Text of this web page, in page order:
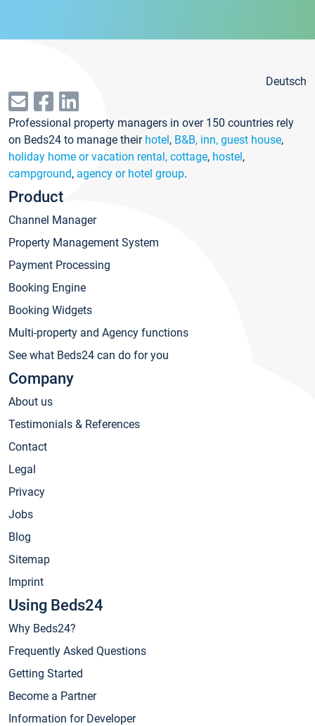
Deutsch
Professional property managers in over 150 countries rely
on Beds24 to manage their hotel, B&B, inn, guest house,
holiday home or vacation rental, cottage, hostel,
campground, agency or hotel group.
Product
Channel Manager
Property Management System
Payment Processing
Booking Engine
Booking Widgets
Multi-property and Agency functions
See what Beds24 can do for you
Company
About us
Testimonials & References
Contact
Legal
Privacy
Jobs
Blog
Sitemap
Imprint
Using Beds24
Why Beds24?
Frequently Asked Questions
Getting Started
Become a Partner
Information for Developer